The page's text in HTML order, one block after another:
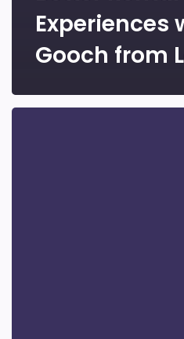
Experiences
Gooch from